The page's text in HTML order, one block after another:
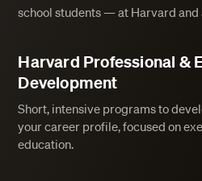
school students — at Harvard and
Harvard Professional &
Development
Short, intensive programs to
your career profile, focused on
education.